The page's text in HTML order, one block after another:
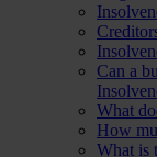
Can a
What
How
What is